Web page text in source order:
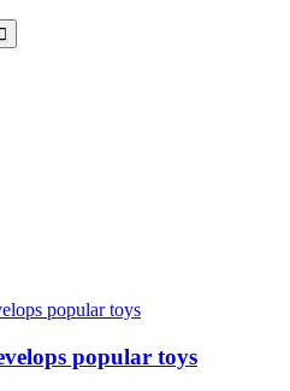
popular toys